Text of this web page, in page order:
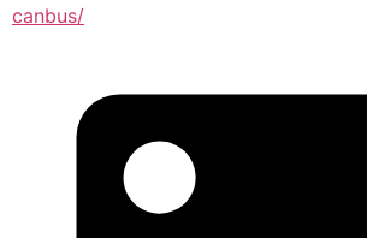
canbus/